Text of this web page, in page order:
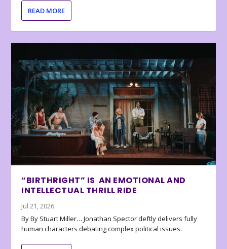
READ MORE
“BIRTHRIGHT” IS AN EMOTIONAL AND
INTELLECTUAL THRILL RIDE
Jul 21, 2026
By By Stuart Miller… Jonathan Spector deftly delivers fully
human characters debating complex political issues.